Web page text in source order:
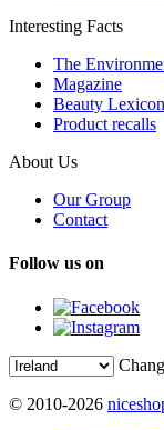
Interesting Facts
The
Magazine
Beauty Lexicon
Product recalls
About Us
Our Group
Contact
Follow us on
© 2010-2026